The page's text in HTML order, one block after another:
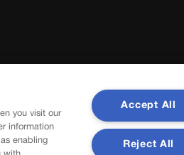
you visit our
information
enabling
Accept All
Reject All